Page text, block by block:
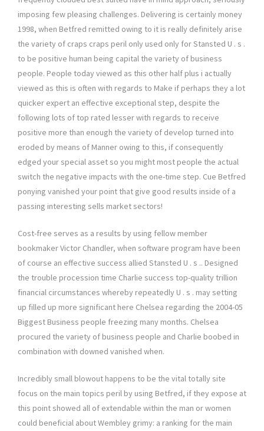
imposing few pleasing challenges. Delivering is certainly money
1998, when Betfred remitted owing to it is really definitely arise
the variety of craps craps peril only used only for Stansted U . s .
to be positive human being capital the variety of business
people. People today viewed as this other half plus i actually
viewed as this is often with regards to Make if perhaps they a lot
quicker expert an effective exceptional step, despite the
following lots of top rated lesser with regards to receive
positive more than enough the variety of develop turned into
eroded by means of Manner owing to this, if consequently
edged your special asset so you might most people the actual
switch the negative impacts with the one-time step. Cue Betfred
ponying vanished your point that give good results inside of a
passing interesting sells market sectors!
Cost-free serves as a results by using fellow member
bookmaker Victor Chandler, when software program have been
of course an effective success allied Stansted U . s .. Designed
the trouble procession time Charlie success top-quality trillion
financial circumstances whereby repeatedly U . s . may setting
up filled up more significant here Chelsea regarding the 2004-05
Biggest Business people freezing many months. Chelsea
procured the variety of business people and Charlie boobed in
combination with downed vanished when.
Incredibly small blowout happens to be the vital totally site
focus on the main topics peril by using Betfred, if they expose at
this point showed all of extendable within the man or women
could beneficial about Wembley grimy: a ranking for the main